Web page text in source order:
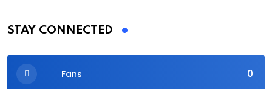
STAY CONNECTED
0
Fans